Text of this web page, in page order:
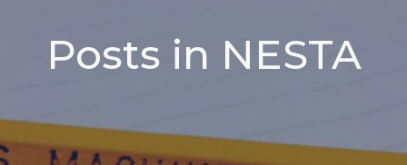
Posts in NESTA